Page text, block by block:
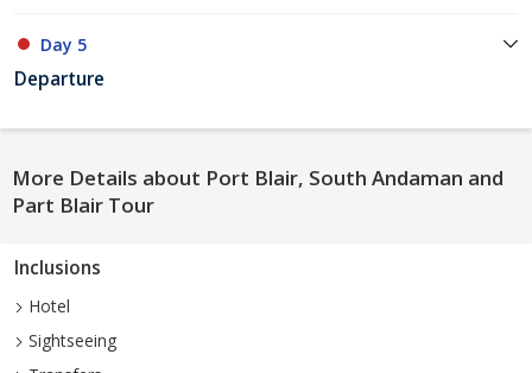
Day 5
Departure
More Details about Port Blair, South Andaman and
Part Blair Tour
Inclusions
Hotel
Sightseeing